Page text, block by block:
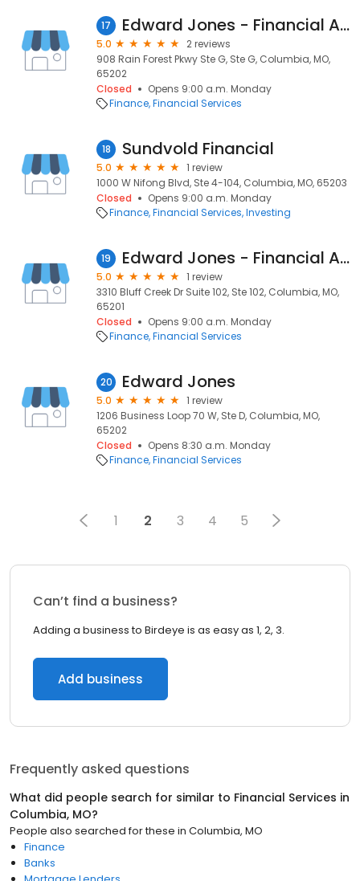
17 Edward Jones - Financial Advisor: Gary L Anderson
5.0
2 reviews
908 Rain Forest Pkwy Ste G, Ste G, Columbia, MO,
65202
Closed
Opens 9:00 a.m. Monday
Finance Financial Services
18 Sundvold Financial
5.0
1 review
1000 W Nifong Blvd, Ste 4-104, Columbia, MO, 65203
Closed
Opens 9:00 a.m. Monday
Finance Financial Services Investing
19 Edward Jones - Financial Advisor: Bill Fretwell
5.0
1 review
3310 Bluff Creek Dr Suite 102, Ste 102, Columbia, MO,
65201
Closed
Opens 9:00 a.m. Monday
Finance Financial Services
20 Edward Jones
5.0
1 review
1206 Business Loop 70 W, Ste D, Columbia, MO,
65202
Closed
Opens 8:30 a.m. Monday
Finance Financial Services
1 2 3 4 5
Can’t find a business?
Adding a business to Birdeye is as easy as 1, 2, 3.
Add business
Frequently asked questions
What did people search for similar to Financial Services in
Columbia, MO?
People also searched for these in Columbia, MO
Finance
Banks